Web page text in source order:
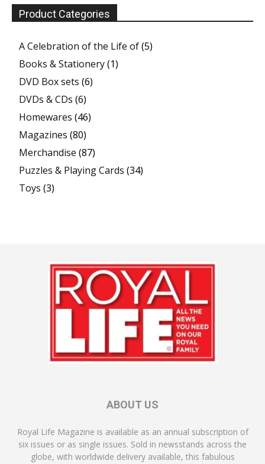
Product Categories
A Celebration of the Life of(5)
Books & Stationery(1)
DVD Box sets (6)
DVDs & CDs (6)
Homewares (46)
Magazines (80)
Merchandise (87)
Puzzles & Playing Cards (34)
Toys (3)
ABOUT US
Royal Life Magazine is available as an annual subscription of
six issues or as single issues. Sold in newsstands across the
globe, with worldwide delivery available, this fabulous